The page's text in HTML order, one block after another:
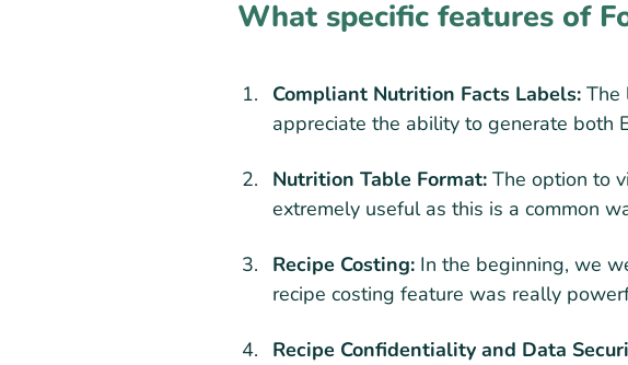
What specific features of
Compliant Nutrition Facts Labels: The
appreciate the ability to generate both
Nutrition Table Format: The option to
extremely useful as this is a common
Recipe Costing: In the beginning, we
recipe costing feature was really
Recipe Confidentiality and Data